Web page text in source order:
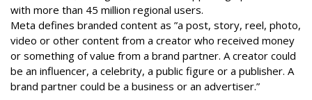
with more than 45 million regional users.
Meta defines branded content as ”a post, story, reel, photo,
video or other content from a creator who received money
or something of value from a brand partner. A creator could
be an influencer, a celebrity, a public figure or a publisher. A
brand partner could be a business or an advertiser.”